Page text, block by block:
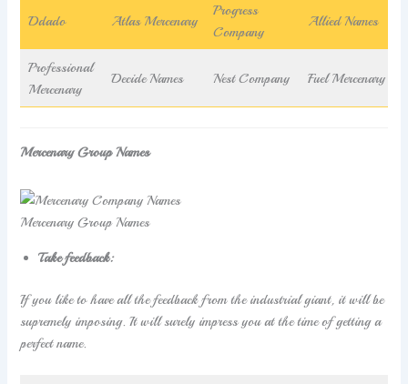
Ddado Atlas Mercenary
Progress
Company
Allied Names
Professional
Mercenary
Decide Names Nest Company Fuel Mercenary
Mercenary Group Names
Mercenary Group Names
Take feedback:
If you like to have all the feedback from the industrial giant, it will be
supremely imposing. It will surely impress you at the time of getting a
perfect name.